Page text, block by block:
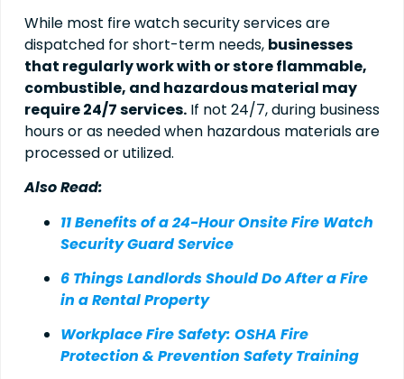
While most fire watch security services are
dispatched for short-term needs, businesses
that regularly work with or store flammable,
combustible, and hazardous material may
require 24/7 services. If not 24/7, during business
hours or as needed when hazardous materials are
processed or utilized.
Also Read:
11 Benefits of a 24-Hour Onsite Fire Watch
Security Guard Service
6 Things Landlords Should Do After a Fire
in a Rental Property
Workplace Fire Safety: OSHA Fire
Protection & Prevention Safety Training